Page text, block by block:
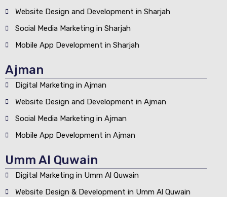
Website Design and Development in Sharjah
Social Media Marketing in Sharjah
Mobile App Development in Sharjah
Ajman
Digital Marketing in Ajman
Website Design and Development in Ajman
Social Media Marketing in Ajman
Mobile App Development in Ajman
Umm Al Quwain
Digital Marketing in Umm Al Quwain
Website Design & Development in Umm Al Quwain